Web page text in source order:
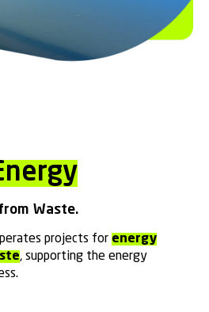
Waste.
projects for energy
, supporting the energy